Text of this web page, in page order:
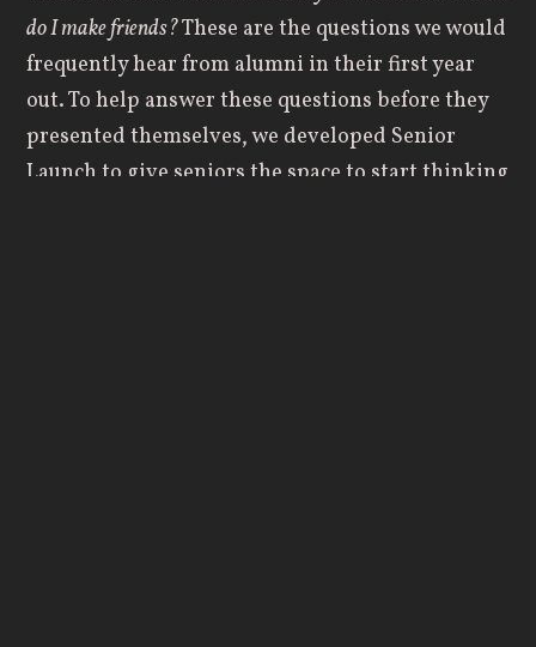
do I make friends?These are the questions we would
frequently hear from alumni in their first year
out. To help answer these questions before they
presented themselves, we developed Senior
Launch to give seniors the space to start thinking